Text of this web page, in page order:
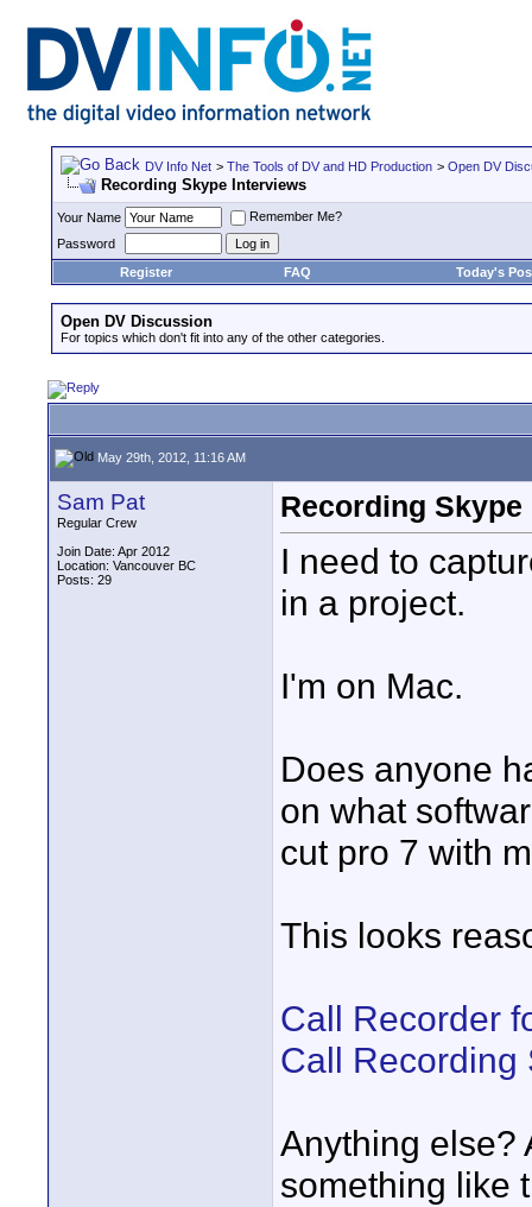
DV Info Net > The Tools of DV and HD Production > Open DV
Recording Skype Interviews
Your Name
Remember Me?
Password
Register
FAQ Today's
Open DV Discussion
For topics which don't fit into any of the other categories.
May 29th, 2012, 11:16 AM
Sam Pat
Regular Crew
Join Date: Apr 2012
Location: Vancouver BC
Posts: 29
Recording
I need to
in a project.
I'm on Mac.
Does anyone
on what
cut pro 7 with
This looks
Call Recorder
Call Recording
Anything else?
something like